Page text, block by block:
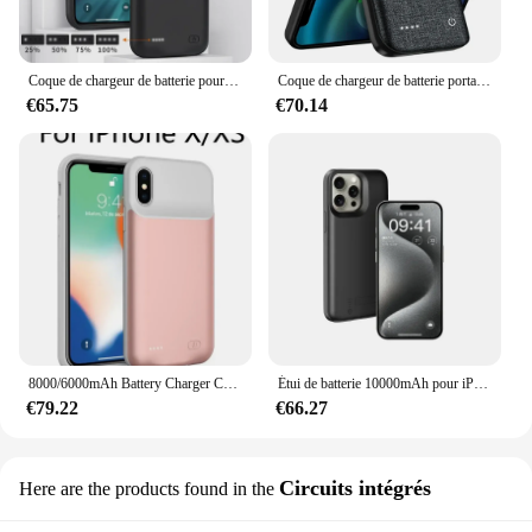
gifting or reselling, ensuring that your customers
receive a product that is both practical and
aesthetically pleasing.
Coque de chargeur de batterie pour iPhone, coque de charge pour iPhone 11, 12, 13, 14 Pro Max, Poly Xs Max, 6, 6S, 7, 8 Plus Power Bank, 20000mAh
€65.75
Coque de chargeur de batterie portable, coque de charge, clip arrière, iPhone 11, 12, 13, 14 Pro Max, Mini, Poly XS Max, 10000mAh
€70.14
8000/6000mAh Battery Charger Case for IPhone SE 2020 6 6S 7 8 Plus Charging Case for IPhone X XR XS Max Portable Power Bank
€79.22
Étui de batterie 10000mAh pour iPhone 15 Pro Max, housse de chargeur de batterie externe pour iPhone 15 Plus, étui de chargeur de batterie, support de couverture arrière
€66.27
Here are the products found in the Circuits intégrés